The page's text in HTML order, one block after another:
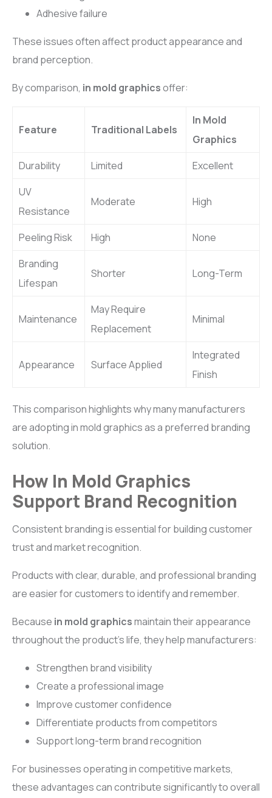
Adhesive failure
These issues often affect product appearance and
brand perception.
By comparison, in mold graphicsoffer:
Feature Traditional Labels
In Mold
Graphics
Durability
Limited
Excellent
UV
Resistance
Moderate High
Peeling Risk High
None
Branding
Lifespan
Shorter Long-Term
Maintenance
May Require
Replacement
Minimal
Appearance Surface Applied
Integrated
Finish
This comparison highlights why many manufacturers
are adopting in mold graphics as a preferred branding
solution.
How In Mold Graphics
Support Brand Recognition
Consistent branding is essential for building customer
trust and market recognition.
Products with clear, durable, and professional branding
are easier for customers to identify and remember.
Because in mold graphicsmaintain their appearance
throughout the product’s life, they help manufacturers:
Strengthen brand visibility
Create a professional image
Improve customer confidence
Differentiate products from competitors
Support long-term brand recognition
For businesses operating in competitive markets,
these advantages can contribute significantly to overall